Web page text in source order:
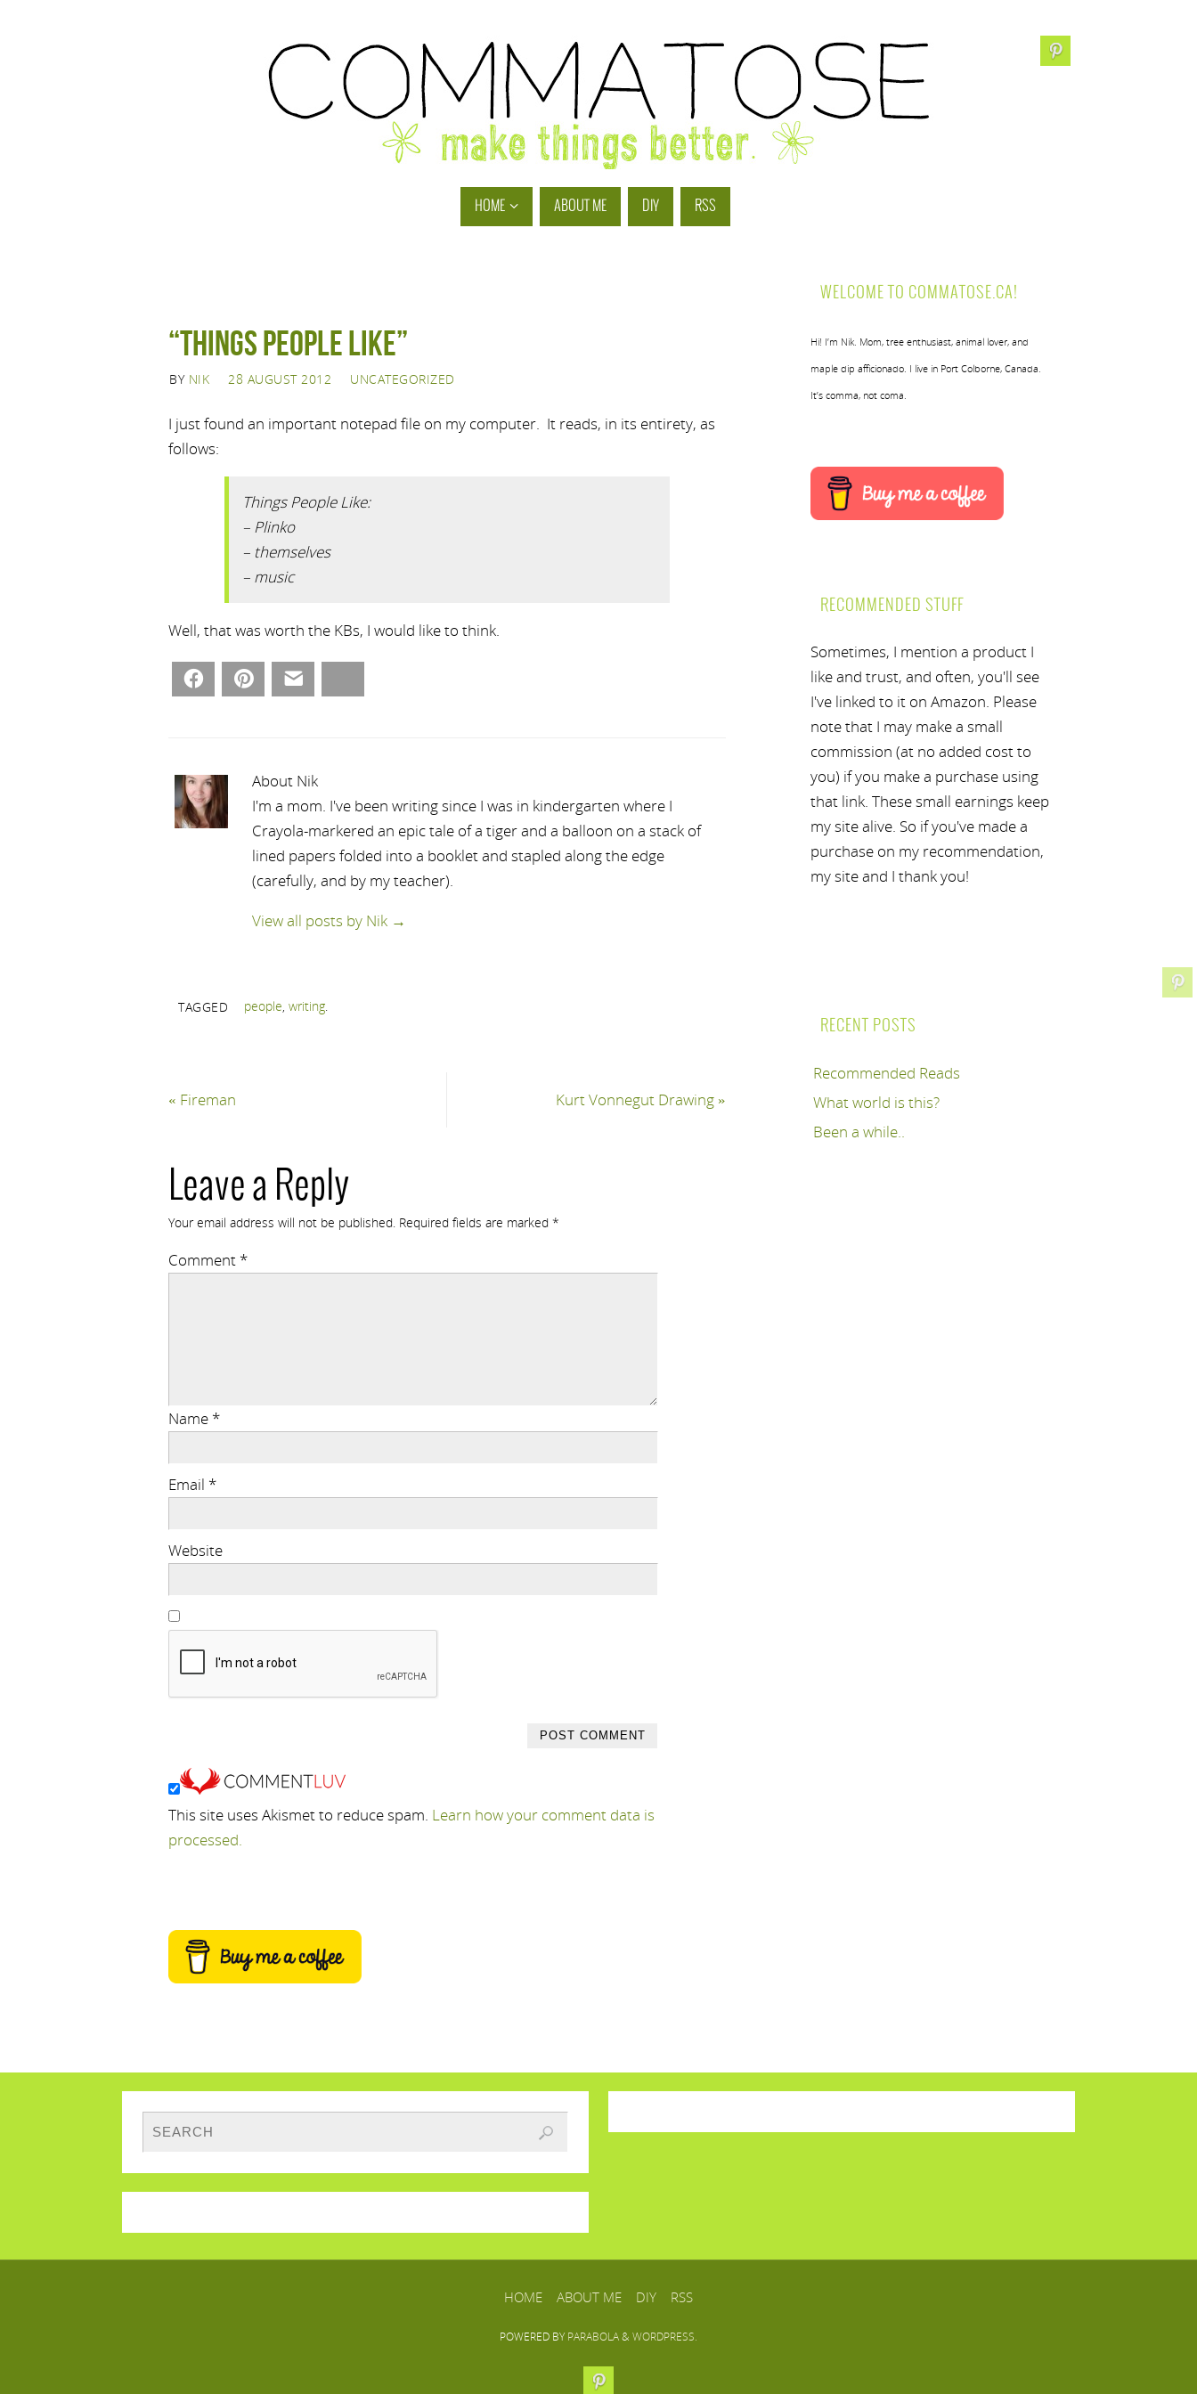
HOME ABOUT ME DIY RSS
“Things People Like”
BY NIK 28 AUGUST 2012 UNCATEGORIZED
I just found an important notepad file on my computer. It reads, in its entirety, as
follows:
Things People Like:
– Plinko
– themselves
– music
Well, that was worth the KBs, I would like to think.
Facebook Pinterest
About Nik
I'm a mom. I've been writing since I was in kindergarten where I
Crayola-markered an epic tale of a tiger and a balloon on a stack of
lined papers folded into a booklet and stapled along the edge
(carefully, and by my teacher).
View all posts by Nik →
TAGGED people, writing.
« Fireman Kurt Vonnegut Drawing »
Leave a Reply
Your email address will not be published. Required fields are marked *
Comment *
Name *
Email *
Website
This site uses Akismet to reduce spam. Learn how your comment data is
processed.
WELCOME TO COMMATOSE.CA!
Hi! I’m Nik. Mom, tree enthusiast, animal lover, and
maple dip afficionado. I live in Port Colborne, Canada.
It’s comma, not coma.
RECOMMENDED STUFF
Sometimes, I mention a product I
like and trust, and often, you'll see
I've linked to it on Amazon. Please
note that I may make a small
commission (at no added cost to
you) if you make a purchase using
that link. These small earnings keep
my site alive. So if you've made a
purchase on my recommendation,
my site and I thank you!
RECENT POSTS
Recommended Reads
What world is this?
Been a while..
HOME ABOUT ME DIY RSS
POWERED BY PARABOLA& WORDPRESS.